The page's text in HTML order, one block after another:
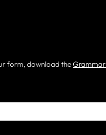
form, download the